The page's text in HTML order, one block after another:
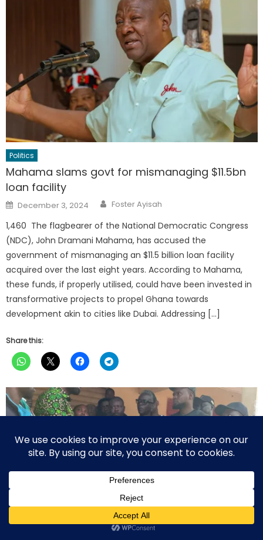
Politics
Mahama slams govt for mismanaging $11.5bn
loan facility
Posted
on
December 3, 2024 Author
Foster Ayisah
1,460 The flagbearer of the National Democratic Congress
(NDC), John Dramani Mahama, has accused the
government of mismanaging an $11.5 billion loan facility
acquired over the last eight years. According to Mahama,
these funds, if properly utilised, could have been invested in
transformative projects to propel Ghana towards
development akin to cities like Dubai. Addressing […]
Share this: